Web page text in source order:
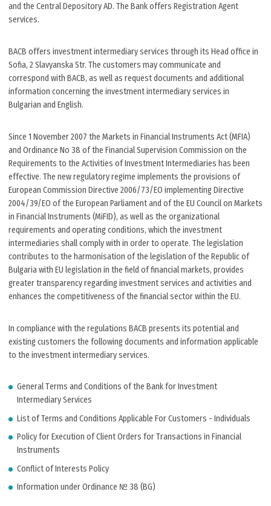
and the Central Depository AD. The Bank offers Registration Agent
services.
BACB offers investment intermediary services through its Head office in
Sofia, 2 Slavyanska Str. The customers may communicate and
correspond with BACB, as well as request documents and additional
information concerning the investment intermediary services in
Bulgarian and English.
Since 1 November 2007 the Markets in Financial Instruments Act (MFIA)
and Ordinance No 38 of the Financial Supervision Commission on the
Requirements to the Activities of Investment Intermediaries has been
effective. The new regulatory regime implements the provisions of
European Commission Directive 2006/73/ЕО implementing Directive
2004/39/ЕО of the European Parliament and of the EU Council on Markets
in Financial Instruments (MiFID), as well as the organizational
requirements and operating conditions, which the investment
intermediaries shall comply with in order to operate. The legislation
contributes to the harmonisation of the legislation of the Republic of
Bulgaria with EU legislation in the field of financial markets, provides
greater transparency regarding investment services and activities and
enhances the competitiveness of the financial sector within the EU.
In compliance with the regulations BACB presents its potential and
existing customers the following documents and information applicable
to the investment intermediary services.
General Тerms and Conditions of the Bank for Investment
Intermediary Services
List of Terms and Conditions Applicable For Customers - Individuals
Policy for Execution of Client Orders for Transactions in Financial
Instruments
Conflict of Interests Policy
Information under Ordinance № 38 (BG)